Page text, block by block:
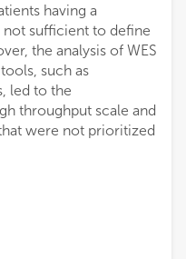
having a
not sufficient to define
the analysis of WES
such as
led to the
throughput scale and
were not prioritized